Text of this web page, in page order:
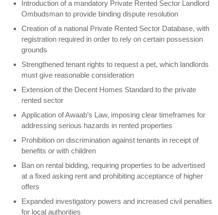
Introduction of a mandatory Private Rented Sector Landlord
Ombudsman to provide binding dispute resolution
Creation of a national Private Rented Sector Database, with
registration required in order to rely on certain possession
grounds
Strengthened tenant rights to request a pet, which landlords
must give reasonable consideration
Extension of the Decent Homes Standard to the private
rented sector
Application of Awaab’s Law, imposing clear timeframes for
addressing serious hazards in rented properties
Prohibition on discrimination against tenants in receipt of
benefits or with children
Ban on rental bidding, requiring properties to be advertised
at a fixed asking rent and prohibiting acceptance of higher
offers
Expanded investigatory powers and increased civil penalties
for local authorities